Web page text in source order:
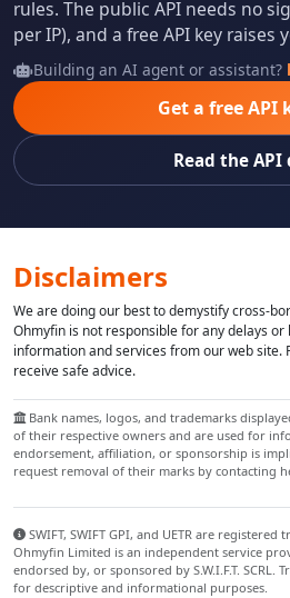
rules. The public API needs no
per IP), and a free API key raises
Building an AI agent or assistant?
Get a free API
Read the API
Disclaimers
We are doing our best to demystify cross-
Ohmyfin is not responsible for any delays
information and services from our web site.
receive safe advice.
Bank names, logos, and trademarks
of their respective owners and are used for
endorsement, affiliation, or sponsorship is
request removal of their marks by contacting
SWIFT, SWIFT GPI, and UETR are registered
Ohmyfin Limited is an independent service
endorsed by, or sponsored by S.W.I.F.T. SCRL.
for descriptive and informational purposes.